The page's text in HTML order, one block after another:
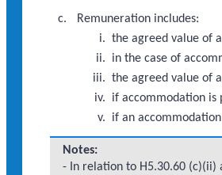
Remuneration includes:
the agreed value of
in the case of
the agreed value of
if accommodation is
if an
Notes:
- In relation to H5.30.60 (c)(ii)